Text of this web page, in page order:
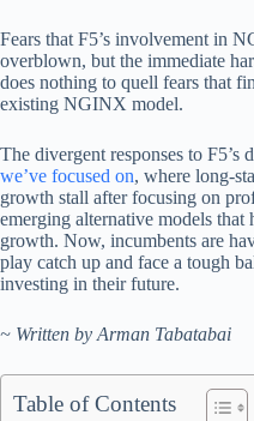
Fears that F5’s involvement in
overblown, but the immediate
does nothing to quell fears that
existing NGINX model.
The divergent responses to F5’s
we’ve focused on, where long-
growth stall after focusing on
emerging alternative models that
growth. Now, incumbents are
play catch up and face a tough
investing in their future.
~ Written by Arman Tabatabai
Table of Contents